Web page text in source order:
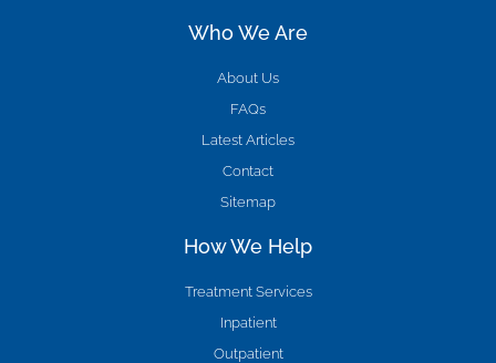
Who We Are
About Us
FAQs
Latest Articles
Contact
Sitemap
How We Help
Treatment Services
Inpatient
Outpatient